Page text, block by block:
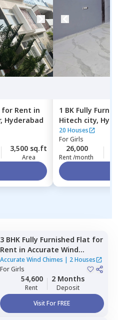
for Rent in
Hyderabad
3,500 sq.ft
Area
1 BK Fully
Hitech city,
20 Houses
ForGirls
26,000
Rent /month
3 BHK Fully Furnished Flat for
Rent in Accurate Wind
Chimes,Bairagiguda,
Hyderabad
Accurate Wind Chimes | 2 Houses
ForGirls
54,600
Rent
2 Months
Deposit
Visit For FREE